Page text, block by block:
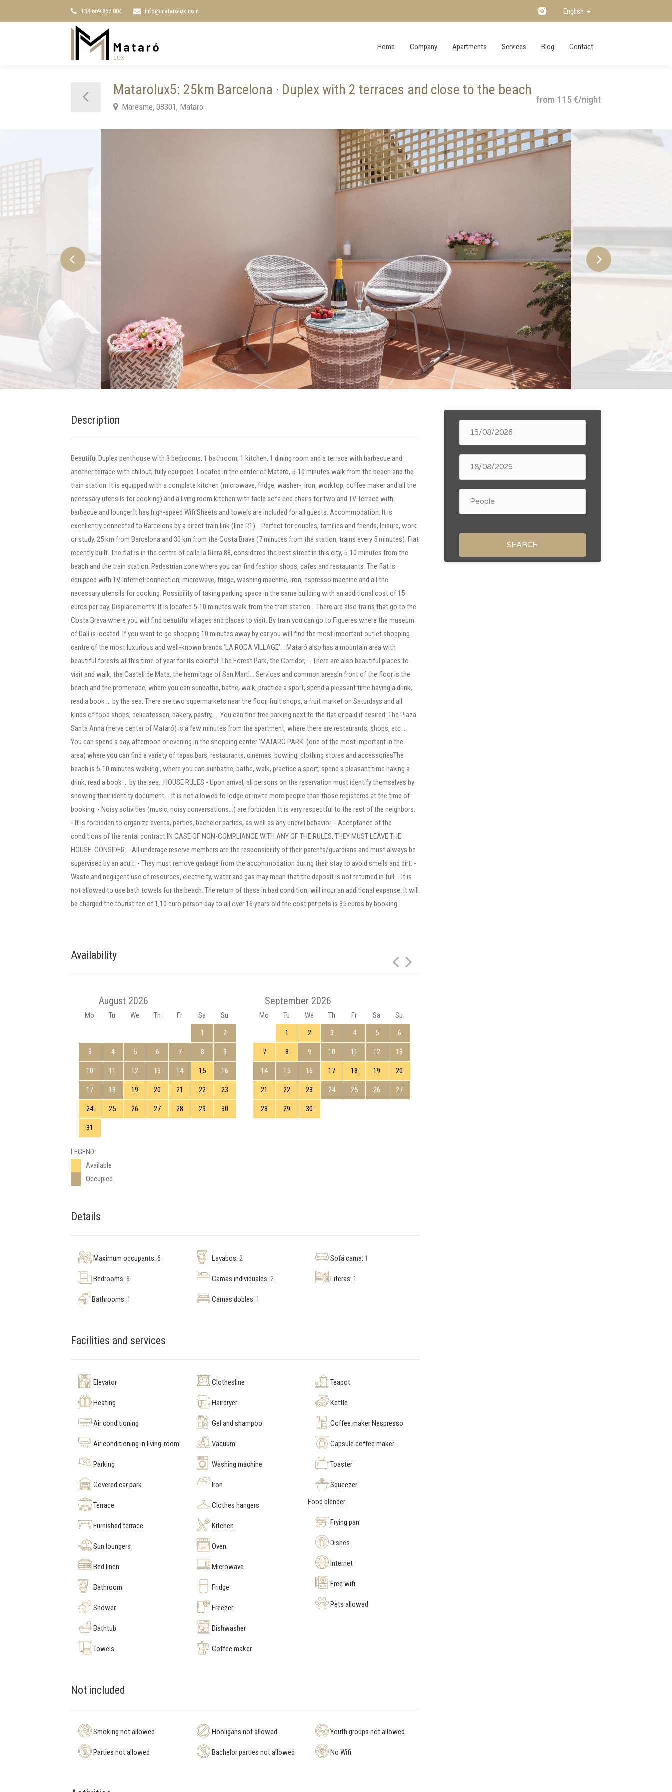
+34 669 867 004 info@matarolux.com English
Home Company Apartments Services Blog Contact
Matarolux5: 25km Barcelona · Duplex with 2 terraces and close to the beach
Maresme, 08301, Mataro
from 115 €/night
Description
Beautiful Duplex penthouse with 3 bedrooms, 1 bathroom, 1 kitchen, 1 dining room and a terrace with barbecue and
another terrace with chilout, fully equipped. Located in the center of Mataró, 5-10 minutes walk from the beach and the
train station. It is equipped with a complete kitchen (microwave, fridge, washer-, iron, worktop, coffee maker and all the
necessary utensils for cooking) and a living room kitchen with table sofa bed chairs for two and TV Terrace with
barbecue and lounger.It has high-speed Wifi.Sheets and towels are included for all guests. Accommodation. It is
excellently connected to Barcelona by a direct train link (line R1). . Perfect for couples, families and friends, leisure, work
or study. 25 km from Barcelona and 30 km from the Costa Brava (7 minutes from the station, trains every 5 minutes). Flat
recently built. The flat is in the centre of calle la Riera 88, considered the best street in this city, 5-10 minutes from the
beach and the train station. Pedestrian zone where you can find fashion shops, cafes and restaurants. The flat is
equipped with TV, Internet connection, microwave, fridge, washing machine, iron, espresso machine and all the
necessary utensils for cooking. Possibility of taking parking space in the same building with an additional cost of 15
euros per day. Displacements: It is located 5-10 minutes walk from the train station .. There are also trains that go to the
Costa Brava where you will find beautiful villages and places to visit. By train you can go to Figueres where the museum
of Dalí is located. If you want to go shopping 10 minutes away by car you will find the most important outlet shopping
centre of the most luxurious and well-known brands 'LA ROCA VILLAGE'. . Mataró also has a mountain area with
beautiful forests at this time of year for its colorful: The Forest Park, the Corridor,.... There are also beautiful places to
visit and walk, the Castell de Mata, the hermitage of San Marti... Services and common areasIn front of the floor is the
beach and the promenade, where you can sunbathe, bathe, walk, practice a sport, spend a pleasant time having a drink,
read a book ... by the sea. There are two supermarkets near the floor, fruit shops, a fruit market on Saturdays and all
kinds of food shops, delicatessen, bakery, pastry, ... You can find free parking next to the flat or paid if desired. The Plaza
Santa Anna (nerve center of Mataró) is a few minutes from the apartment, where there are restaurants, shops, etc ...
You can spend a day, afternoon or evening in the shopping center 'MATARO PARK' (one of the most important in the
area) where you can find a variety of tapas bars, restaurants, cinemas, bowling, clothing stores and accessoriesThe
beach is 5-10 minutes walking , where you can sunbathe, bathe, walk, practice a sport, spend a pleasant time having a
drink, read a book ... by the sea. .HOUSE RULES - Upon arrival, all persons on the reservation must identify themselves by
showing their identity document. - It is not allowed to lodge or invite more people than those registered at the time of
booking. - Noisy activities (music, noisy conversations...) are forbidden. It is very respectful to the rest of the neighbors.
- It is forbidden to organize events, parties, bachelor parties, as well as any uncivil behavior. - Acceptance of the
conditions of the rental contract IN CASE OF NON-COMPLIANCE WITH ANY OF THE RULES, THEY MUST LEAVE THE
HOUSE. CONSIDER: - All underage reserve members are the responsibility of their parents/guardians and must always be
supervised by an adult. - They must remove garbage from the accommodation during their stay to avoid smells and dirt. -
Waste and negligent use of resources, electricity, water and gas may mean that the deposit is not returned in full. - It is
not allowed to use bath towels for the beach. The return of these in bad condition, will incur an additional expense. It will
be charged the tourist fee of 1,10 euro person day to all over 16 years old.the cost per pets is 35 euros by booking
Availability
August 2026
Mo Tu We Th Fr Sa
Su
1
2
3 4 5 6 7 8 9
10 11 12 13 14 15 16
17 18 19 20 21 22 23
24 25 26 27 28 29 30
31
September 2026
Mo Tu We Th Fr Sa
Su
1
2 3 4 5 6
7 8 9 10 11 12 13
14 15 16 17 18 19 20
21 22 23 24 25 26 27
28 29 30
LEGEND:
Available
Occupied
Details
Maximum occupants: 6
Bedrooms: 3
Bathrooms: 1
Lavabos:2
Camas individuales:2
Camas dobles: 1
Sofá cama: 1
Literas: 1
Facilities and services
Elevator
Heating
Air conditioning
Air conditioning in living-room
Parking
Covered car park
Terrace
Furnished terrace
Sun loungers
Bed linen
Bathroom
Shower
Bathtub
Towels
Clothesline
Hairdryer
Gel and shampoo
Vacuum
Washing machine
Iron
Clothes hangers
Kitchen
Oven
Microwave
Fridge
Freezer
Dishwasher
Coffee maker
Teapot
Kettle
Coffee maker Nespresso
Capsule coffee maker
Toaster
Squeezer
Food blender
Frying pan
Dishes
Internet
Free wifi
Pets allowed
Not included
Smoking not allowed
Parties not allowed
Hooligans not allowed
Bachelor parties not allowed
Youth groups not allowed
No Wifi
SEARCH